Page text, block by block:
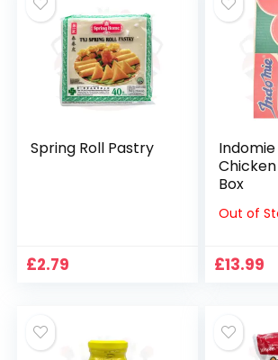
Spring Roll Pastry
£2.79
Chicken – Flat Pack
Box
Out of
£13.99